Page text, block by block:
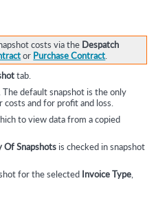
costs via the Despatch
or Purchase Contract
tab.
The default snapshot is the only
and for profit and loss.
to view data from a copied
Of Snapshotsis checked in snapshot
for the selected Invoice Type